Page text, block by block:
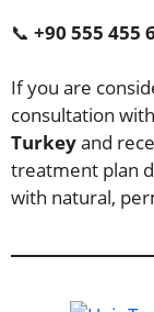
📞 +90 555 455
If you are
consultation with
Turkeyand
treatment plan
with natural,